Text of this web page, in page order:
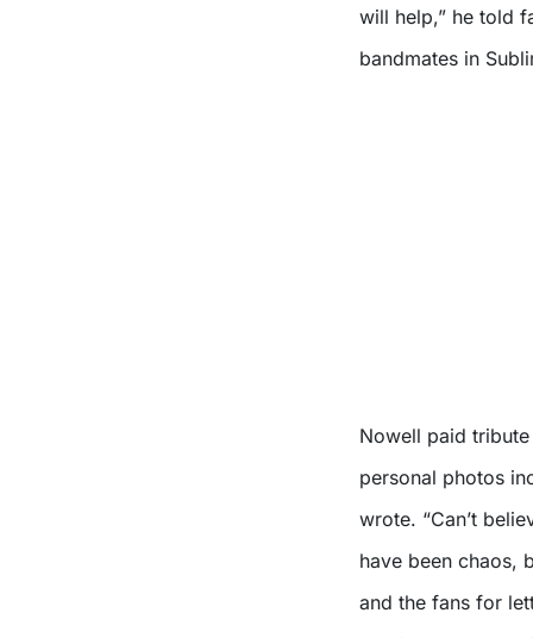
will help,” he told
bandmates in
Nowell paid
personal photos
wrote. “Can’t
have been chaos,
and the fans for